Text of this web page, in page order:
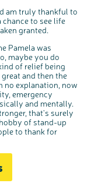
am truly thankful to
to see life
granted.
Pamela was
maybe you do
of relief being
and then the
no explanation, now
emergency
and mentally.
that's surely
of stand-up
to thank for